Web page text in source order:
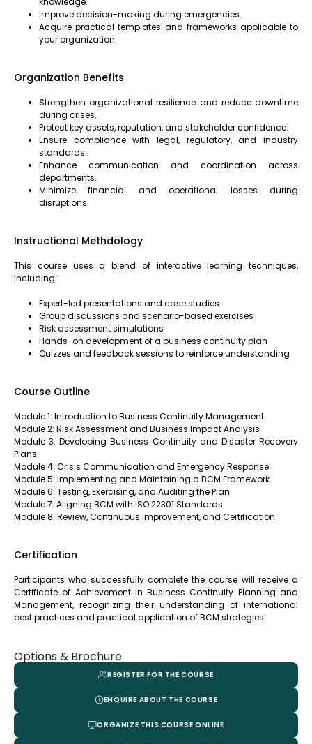
Improve decision-making during emergencies.
Acquire practical templates and frameworks applicable to
your organization.
Organization Benefits
Strengthen organizational resilience and reduce downtime
during crises.
Protect key assets, reputation, and stakeholder confidence.
Ensure compliance with legal, regulatory, and industry
standards.
Enhance communication and coordination across
departments.
Minimize financial and operational losses during
disruptions.
Instructional Methdology
This course uses a blend of interactive learning techniques,
including:
Expert-led presentations and case studies
Group discussions and scenario-based exercises
Risk assessment simulations
Hands-on development of a business continuity plan
Quizzes and feedback sessions to reinforce understanding
Course Outline
Module 1: Introduction to Business Continuity Management
Module 2: Risk Assessment and Business Impact Analysis
Module 3: Developing Business Continuity and Disaster Recovery
Plans
Module 4: Crisis Communication and Emergency Response
Module 5: Implementing and Maintaining a BCM Framework
Module 6: Testing, Exercising, and Auditing the Plan
Module 7: Aligning BCM with ISO 22301 Standards
Module 8: Review, Continuous Improvement, and Certification
Certification
Participants who successfully complete the course will receive a
Certificate of Achievement in Business Continuity Planning and
Management, recognizing their understanding of international
best practices and practical application of BCM strategies.
Options & Brochure
REGISTER FOR THE COURSE
ENQUIRE ABOUT THE COURSE
ORGANIZE THIS COURSE ONLINE